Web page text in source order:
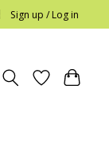
Sign up / Log in